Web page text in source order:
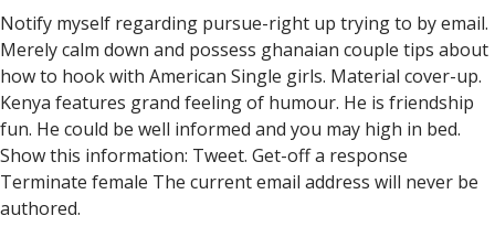
Notify myself regarding pursue-right up trying to by email.
Merely calm down and possess ghanaian couple tips about
how to hook with American Single girls. Material cover-up.
Kenya features grand feeling of humour. He is friendship
fun. He could be well informed and you may high in bed.
Show this information: Tweet. Get-off a response
Terminate female The current email address will never be
authored.